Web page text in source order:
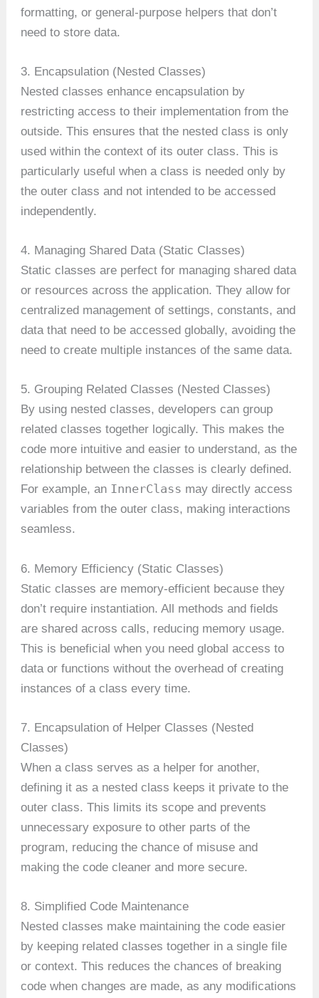
formatting, or general-purpose helpers that don’t
need to store data.
3. Encapsulation (Nested Classes)
Nested classes enhance encapsulation by
restricting access to their implementation from the
outside. This ensures that the nested class is only
used within the context of its outer class. This is
particularly useful when a class is needed only by
the outer class and not intended to be accessed
independently.
4. Managing Shared Data (Static Classes)
Static classes are perfect for managing shared data
or resources across the application. They allow for
centralized management of settings, constants, and
data that need to be accessed globally, avoiding the
need to create multiple instances of the same data.
5. Grouping Related Classes (Nested Classes)
By using nested classes, developers can group
related classes together logically. This makes the
code more intuitive and easier to understand, as the
relationship between the classes is clearly defined.
For example, an InnerClass may directly access
variables from the outer class, making interactions
seamless.
6. Memory Efficiency (Static Classes)
Static classes are memory-efficient because they
don’t require instantiation. All methods and fields
are shared across calls, reducing memory usage.
This is beneficial when you need global access to
data or functions without the overhead of creating
instances of a class every time.
7. Encapsulation of Helper Classes (Nested
Classes)
When a class serves as a helper for another,
defining it as a nested class keeps it private to the
outer class. This limits its scope and prevents
unnecessary exposure to other parts of the
program, reducing the chance of misuse and
making the code cleaner and more secure.
8. Simplified Code Maintenance
Nested classes make maintaining the code easier
by keeping related classes together in a single file
or context. This reduces the chances of breaking
code when changes are made, as any modifications